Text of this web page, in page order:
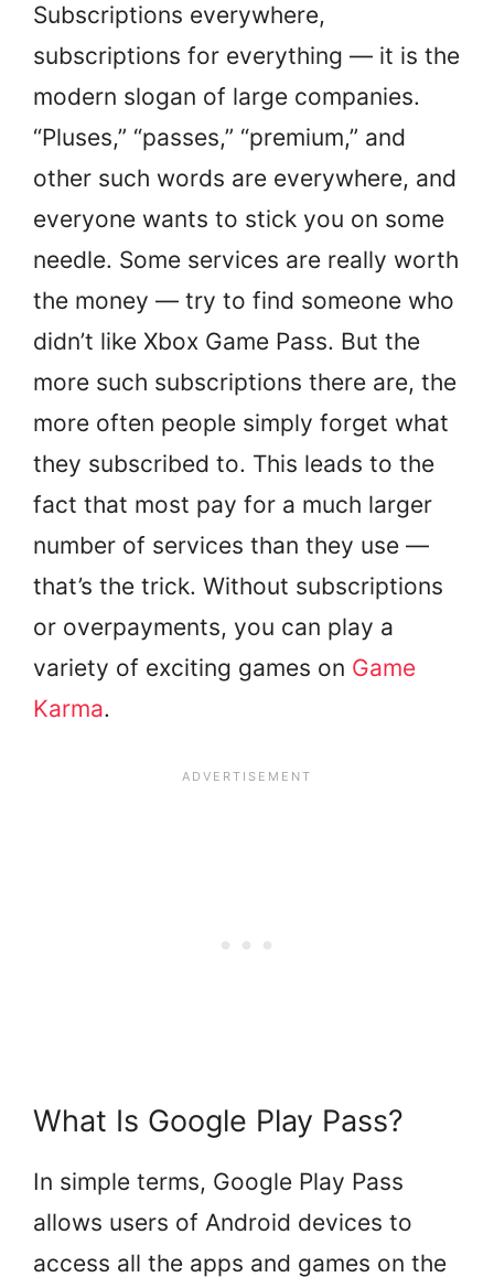
Subscriptions everywhere,
subscriptions for everything — it is the
modern slogan of large companies.
“Pluses,” “passes,” “premium,” and
other such words are everywhere, and
everyone wants to stick you on some
needle. Some services are really worth
the money — try to find someone who
didn’t like Xbox Game Pass. But the
more such subscriptions there are, the
more often people simply forget what
they subscribed to. This leads to the
fact that most pay for a much larger
number of services than they use —
that’s the trick. Without subscriptions
or overpayments, you can play a
variety of exciting games on Game
Karma.
What Is Google Play Pass?
In simple terms, Google Play Pass
allows users of Android devices to
access all the apps and games on the